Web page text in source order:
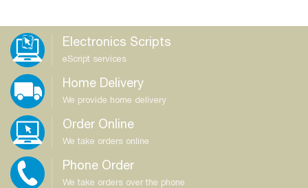
Electronics Scripts
eScript services
Home Delivery
We provide home delivery
Order Online
We take orders online
Phone Order
We take orders over the phone